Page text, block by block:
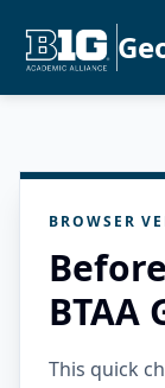
BROWSER
BTAA
This quick